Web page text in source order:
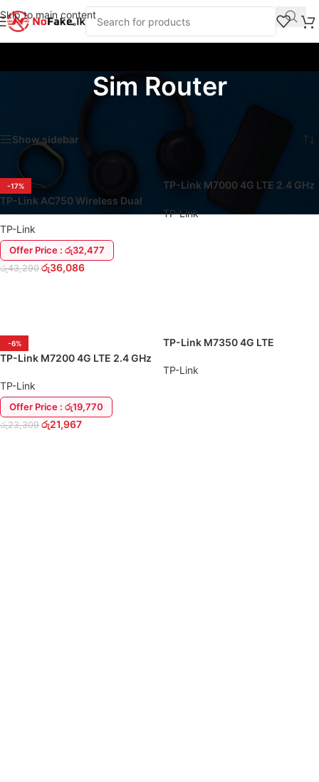
Skip to main content
Sim Router
Showing all 4 results
Show sidebar
-17%
TP-Link AC750 Wireless Dual
Band 4G LTE Router
TP-Link
Offer Price : රු32,477
රු43,290 රු36,086
TP-Link M7000 4G LTE 2.4 GHz
TP-Link
-6%
TP-Link M7200 4G LTE 2.4 GHz
TP-Link
Offer Price : රු19,770
රු23,309 රු21,967
TP-Link M7350 4G LTE
Router
TP-Link